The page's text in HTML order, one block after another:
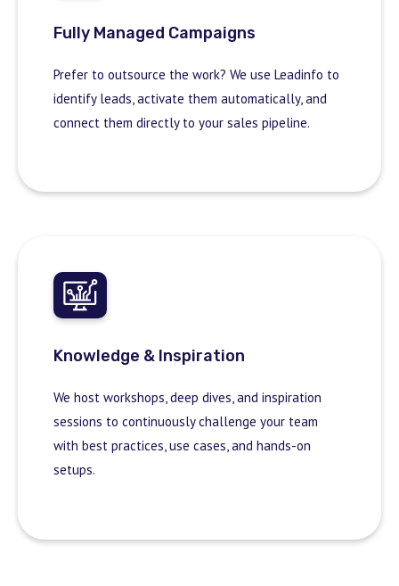
Fully Managed Campaigns
Prefer to outsource the work? We use Leadinfo to
identify leads, activate them automatically, and
connect them directly to your sales pipeline.
Knowledge & Inspiration
We host workshops, deep dives, and inspiration
sessions to continuously challenge your team
with best practices, use cases, and hands-on
setups.